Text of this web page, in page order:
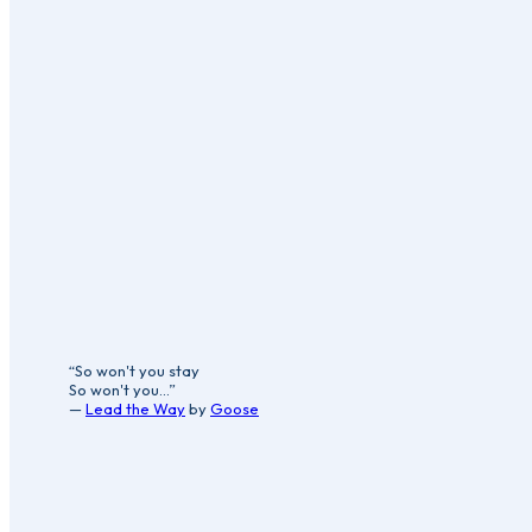
“So won't you stay
So won't you...”
—Lead the WaybyGoose